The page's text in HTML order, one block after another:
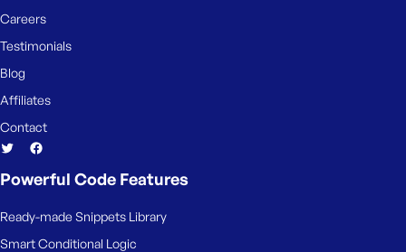
Careers
Testimonials
Blog
Affiliates
Contact
Powerful Code Features
Ready-made Snippets Library
Smart Conditional Logic